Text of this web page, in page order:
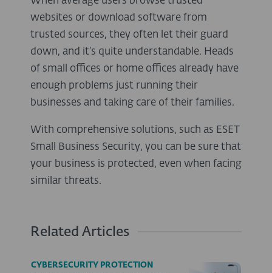
websites or download software from
trusted sources, they often let their guard
down, and it’s quite understandable. Heads
of small offices or home offices already have
enough problems just running their
businesses and taking care of their families.
With comprehensive solutions, such as ESET
Small Business Security, you can be sure that
your business is protected, even when facing
similar threats.
Related Articles
CYBERSECURITY PROTECTION